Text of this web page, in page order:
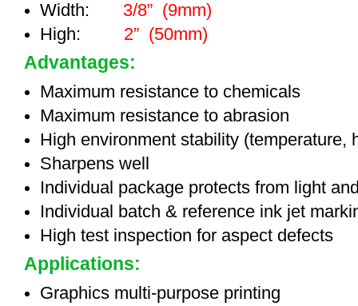
Width: 3/8” (9mm)
High: 2” (50mm)
Advantages:
Maximum resistance to chemicals
Maximum resistance to abrasion
High environment stability (temperature,
Sharpens well
Individual package protects from light
Individual batch & reference ink jet
High test inspection for aspect defects
Applications:
Graphics multi-purpose printing